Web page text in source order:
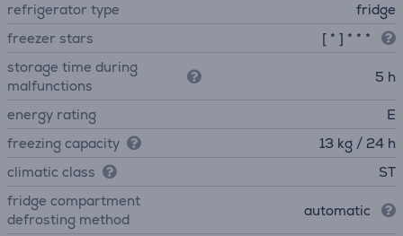
refrigerator type
fridge
freezer stars
[ * ] * * *
storage time during
malfunctions
5 h
energy rating
E
freezing capacity
13 kg / 24 h
climatic class
ST
fridge compartment
defrosting method
automatic